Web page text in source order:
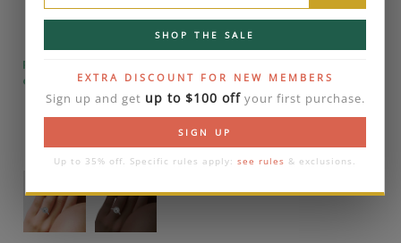
SHOP THE SALE
EXTRA DISCOUNT FOR NEW MEMBERS
Sign up and get up to $100 offyour first purchase.
SIGN UP
Up to 35% off. Specific rules apply: see rules & exclusions.
Please note that the diamond on images is a 2-
carat lab diamond.